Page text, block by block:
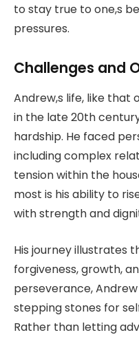
to stay true to one,s
pressures.
Challenges and
Andrew,s life, like that
in the late 20th
hardship. He faced
including complex
tension within the
most is his ability to
with strength and
His journey illustrates
forgiveness, growth,
perseverance,
stepping stones for
Rather than letting